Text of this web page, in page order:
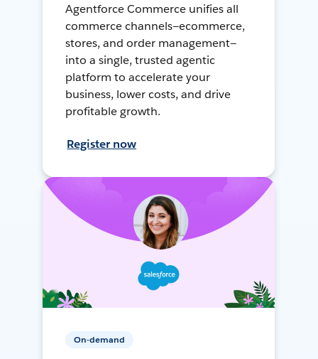
Agentforce Commerce unifies all
commerce channels—ecommerce,
stores, and order management—
into a single, trusted agentic
platform to accelerate your
business, lower costs, and drive
profitable growth.
Register now
On-demand